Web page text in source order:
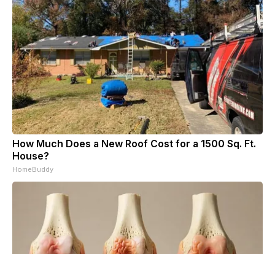
How Much Does a New Roof Cost for a 1500 Sq. Ft.
House?
HomeBuddy